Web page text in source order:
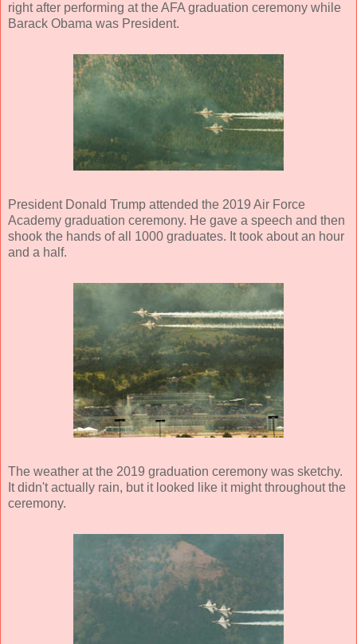
right after performing at the AFA graduation ceremony while
Barack Obama was President.
President Donald Trump attended the 2019 Air Force
Academy graduation ceremony. He gave a speech and then
shook the hands of all 1000 graduates. It took about an hour
and a half.
The weather at the 2019 graduation ceremony was sketchy.
It didn't actually rain, but it looked like it might throughout the
ceremony.